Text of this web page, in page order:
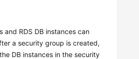
s and RDS DB instances can
a security group is created,
DB instances in the security